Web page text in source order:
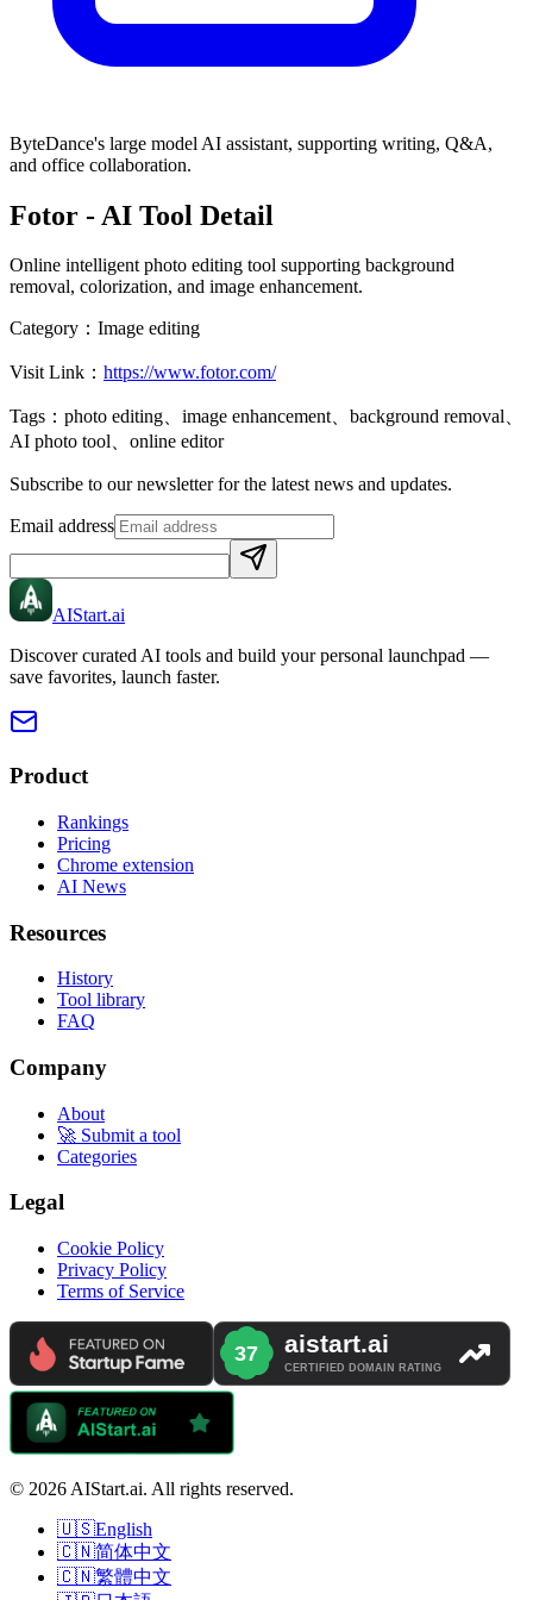
ByteDance's large model AI assistant, supporting writing, Q&A,
and office collaboration.
Fotor - AI Tool Detail
Online intelligent photo editing tool supporting background
removal, colorization, and image enhancement.
Category： Image editing
Visit Link： https://www.fotor.com/
Tags： photo editing、image enhancement、background removal、
AI photo tool、online editor
Subscribe to our newsletter for the latest news and updates.
Email address
AIStart.ai
Discover curated AI tools and build your personal launchpad —
save favorites, launch faster.
Product
Rankings
Pricing
Chrome extension
AI News
Resources
History
Tool library
FAQ
Company
About
🚀 Submit a tool
Categories
Legal
Cookie Policy
Privacy Policy
Terms of Service
© 2026 AIStart.ai. All rights reserved.
🇺🇸English
🇨🇳简体中文
🇨🇳繁體中文